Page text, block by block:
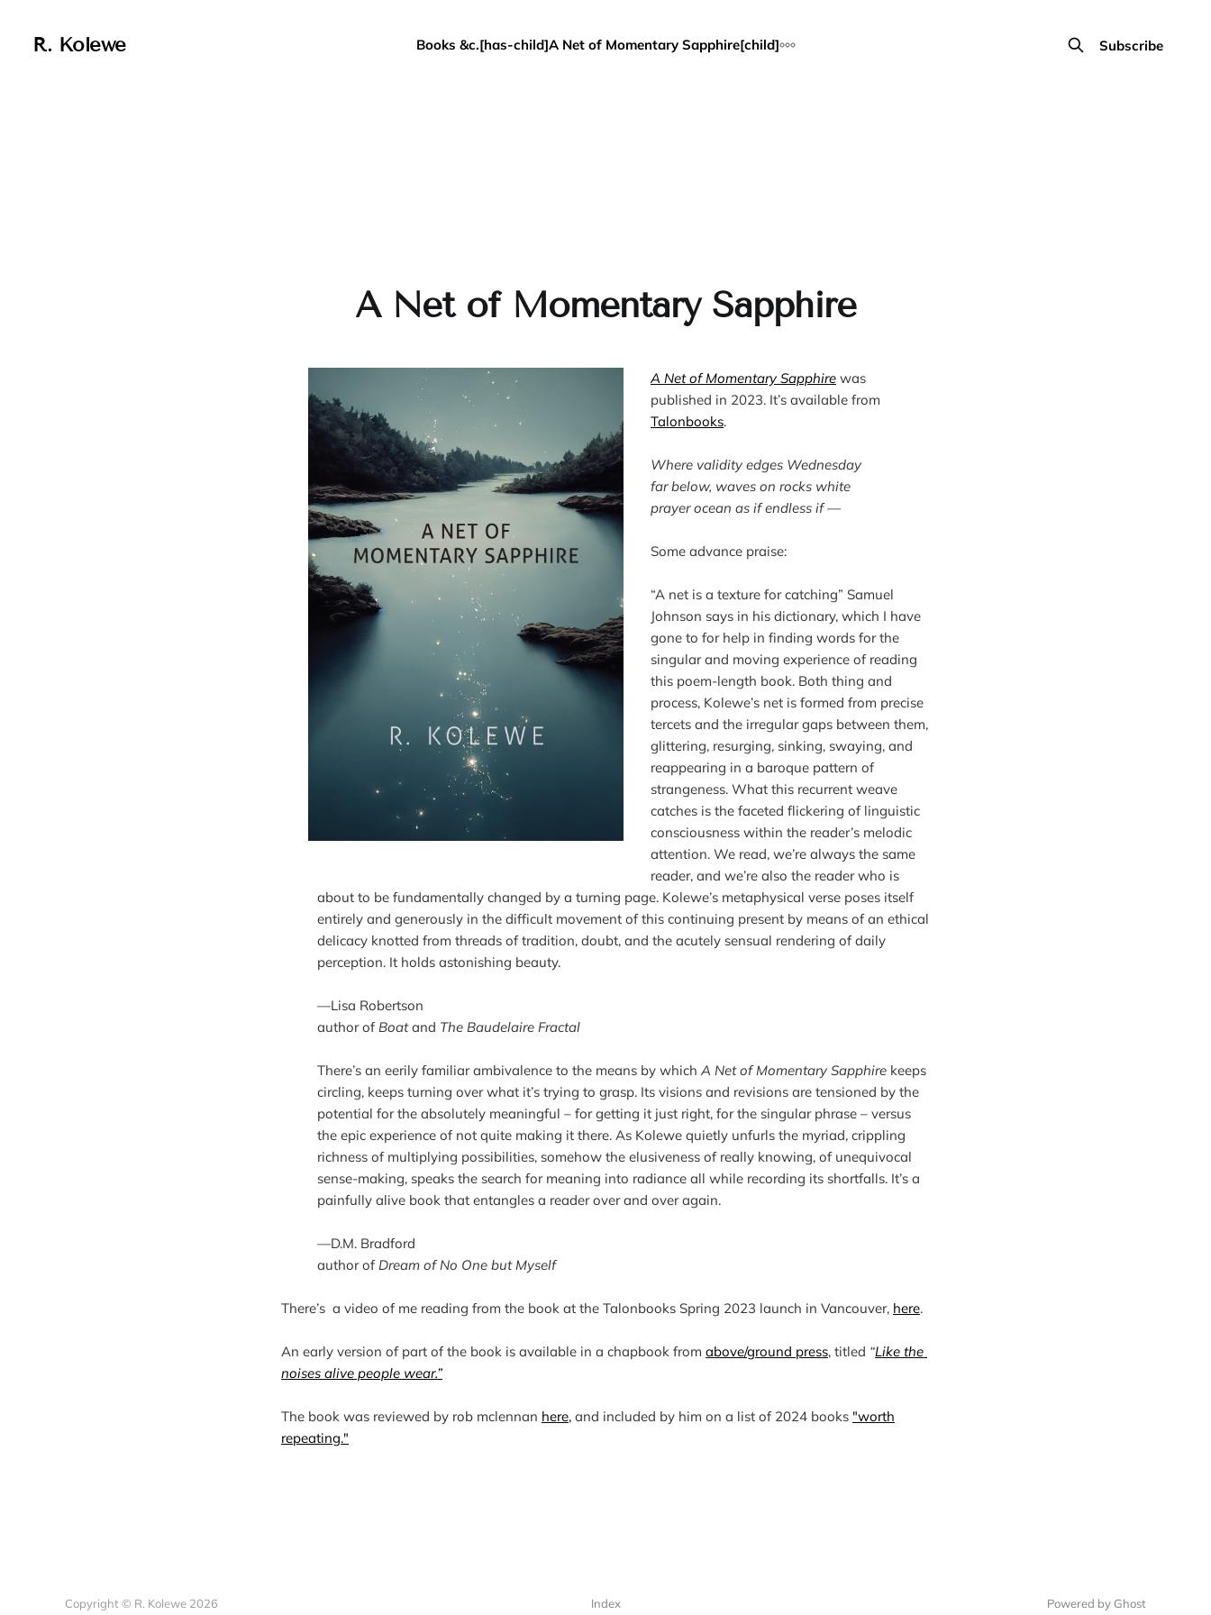
R. Kolewe Books &c.[has-child]A Net of Momentary Sapphire[child] Subscribe
A Net of Momentary Sapphire
A Net of Momentary Sapphire was
Talonbooks.
Where validity edges Wednesday
far below, waves on rocks white
prayer ocean as if endless if —
Some advance praise:
“A net is a texture for catching” Samuel
Johnson says in his dictionary, which I have
gone to for help in finding words for the
singular and moving experience of reading
this poem-length book. Both thing and
process, Kolewe’s net is formed from precise
tercets and the irregular gaps between them,
glittering, resurging, sinking, swaying, and
reappearing in a baroque pattern of
strangeness. What this recurrent weave
catches is the faceted flickering of linguistic
consciousness within the reader’s melodic
attention. We read, we’re always the same
reader, and we’re also the reader who is
about to be fundamentally changed by a turning page. Kolewe’s metaphysical verse poses itself
entirely and generously in the difficult movement of this continuing present by means of an ethical
delicacy knotted from threads of tradition, doubt, and the acutely sensual rendering of daily
perception. It holds astonishing beauty.
—Lisa Robertson
author of Boat and The Baudelaire Fractal
There’s an eerily familiar ambivalence to the means by which A Net of Momentary Sapphire keeps
circling, keeps turning over what it’s trying to grasp. Its visions and revisions are tensioned by the
potential for the absolutely meaningful – for getting it just right, for the singular phrase – versus
the epic experience of not quite making it there. As Kolewe quietly unfurls the myriad, crippling
richness of multiplying possibilities, somehow the elusiveness of really knowing, of unequivocal
sense-making, speaks the search for meaning into radiance all while recording its shortfalls. It’s a
painfully alive book that entangles a reader over and over again.
—D.M. Bradford
author of Dream of No One but Myself
There’s  a video of me reading from the book at the Talonbooks Spring 2023 launch in Vancouver, here.
An early version of part of the book is available in a chapbook from above/ground press, titled “Like the
noises alive people wear.”
The book was reviewed by rob mclennan here, and included by him on a list of 2024 books "worth
repeating."
Copyright © R. Kolewe 2026 Index Powered by Ghost